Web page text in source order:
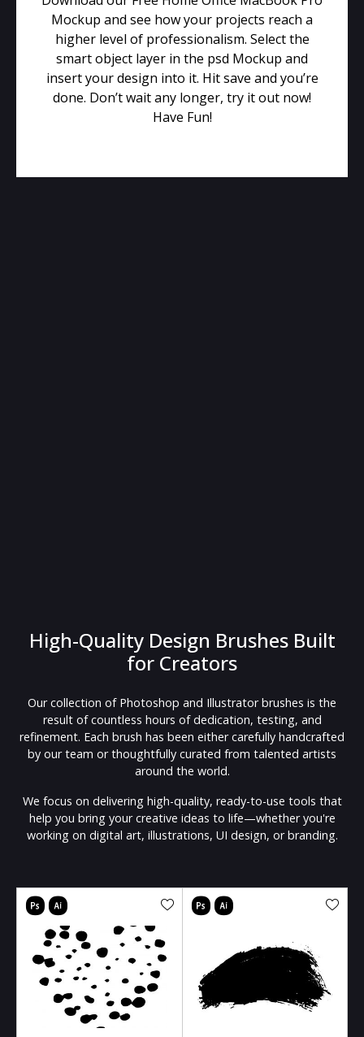
Mockup and see how your projects reach a
higher level of professionalism. Select the
smart object layer in the psd Mockup and
insert your design into it. Hit save and you’re
done. Don’t wait any longer, try it out now!
Have Fun!
High-Quality Design Brushes Built
for Creators
Our collection of Photoshop and Illustrator brushes is the
result of countless hours of dedication, testing, and
refinement. Each brush has been either carefully handcrafted
by our team or thoughtfully curated from talented artists
around the world.
We focus on delivering high-quality, ready-to-use tools that
help you bring your creative ideas to life—whether you're
working on digital art, illustrations, UI design, or branding.